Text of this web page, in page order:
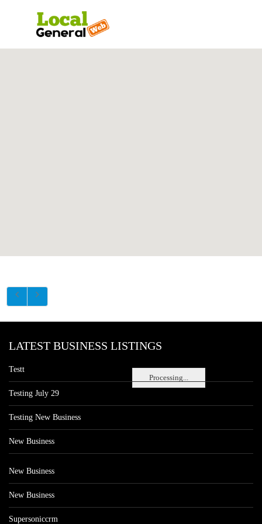
Processing...
LATEST BUSINESS LISTINGS
Testt
Testing July 29
Testing New Business
New Business
New Business
New Business
Supersoniccrm